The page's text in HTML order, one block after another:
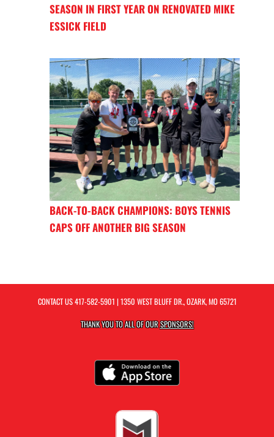
SEASON IN FIRST YEAR ON RENOVATED MIKE
ESSICK FIELD
BACK-TO-BACK CHAMPIONS: BOYS TENNIS
CAPS OFF ANOTHER BIG SEASON
CONTACT US417-582-5901 | 1350 WEST BLUFF DR., OZARK, MO 65721
THANK YOU TO ALL OF OURSPONSORS!